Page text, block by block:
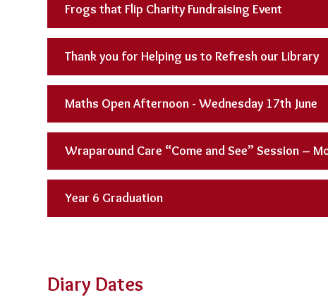
Frogs that Flip Charity Fundraising Event
Thank you for Helping us to Refresh our Library
Maths Open Afternoon - Wednesday 17th June
Wraparound Care “Come and See” Session –
Year 6 Graduation
Diary Dates